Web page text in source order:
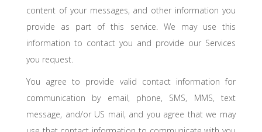
content of your messages, and other information you
provide as part of this service. We may use this
information to contact you and provide our Services
you request.
You agree to provide valid contact information for
communication by email, phone, SMS, MMS, text
message, and/or US mail, and you agree that we may